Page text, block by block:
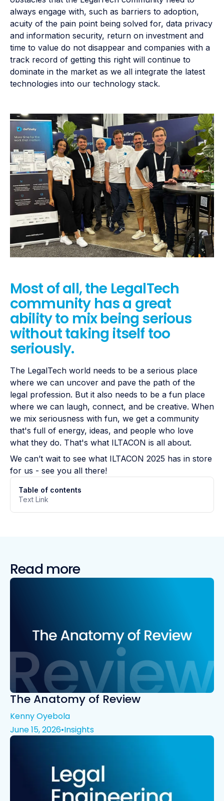
always engage with, such as barriers to adoption,
acuity of the pain point being solved for, data privacy
and information security, return on investment and
time to value do not disappear and companies with a
track record of getting this right will continue to
dominate in the market as we all integrate the latest
technologies into our technology stack.
Most of all, the LegalTech
community has a great
ability to mix being serious
without taking itself too
seriously.
The LegalTech world needs to be a serious place
where we can uncover and pave the path of the
legal profession. But it also needs to be a fun place
where we can laugh, connect, and be creative. When
we mix seriousness with fun, we get a community
that's full of energy, ideas, and people who love
what they do. That's what ILTACON is all about.
We can’t wait to see what ILTACON 2025 has in store
for us - see you all there!
Table of contents
Text Link
Read more
The Anatomy of Review
Kenny Oyebola
June 15, 2026•Insights